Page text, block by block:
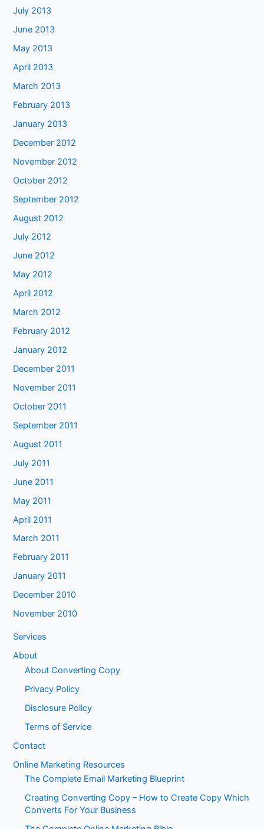
July 2013
June 2013
May 2013
April 2013
March 2013
February 2013
January 2013
December 2012
November 2012
October 2012
September 2012
August 2012
July 2012
June 2012
May 2012
April 2012
March 2012
February 2012
January 2012
December 2011
November 2011
October 2011
September 2011
August 2011
July 2011
June 2011
May 2011
April 2011
March 2011
February 2011
January 2011
December 2010
November 2010
Services
About
About Converting Copy
Privacy Policy
Disclosure Policy
Terms of Service
Contact
Online Marketing Resources
The Complete Email Marketing Blueprint
Creating Converting Copy – How to Create Copy Which
Converts For Your Business